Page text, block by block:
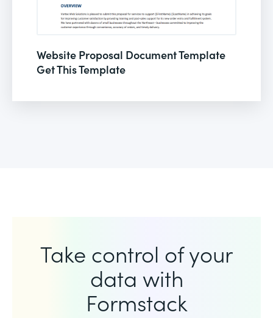
Website Proposal Document Template
Get This Template
Take control of your
data with
Formstack